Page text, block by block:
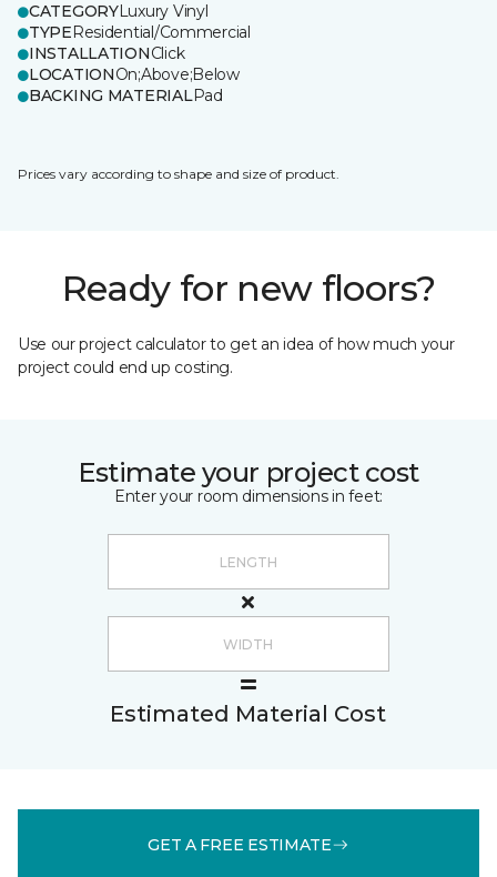
CATEGORYLuxury Vinyl
TYPEResidential/Commercial
INSTALLATIONClick
LOCATIONOn;Above;Below
BACKING MATERIALPad
Prices vary according to shape and size of product.
Ready for new floors?
Use our project calculator to get an idea of how much your
project could end up costing.
Estimate your project cost
Enter your room dimensions in feet:
Estimated Material Cost
GET A FREE ESTIMATE